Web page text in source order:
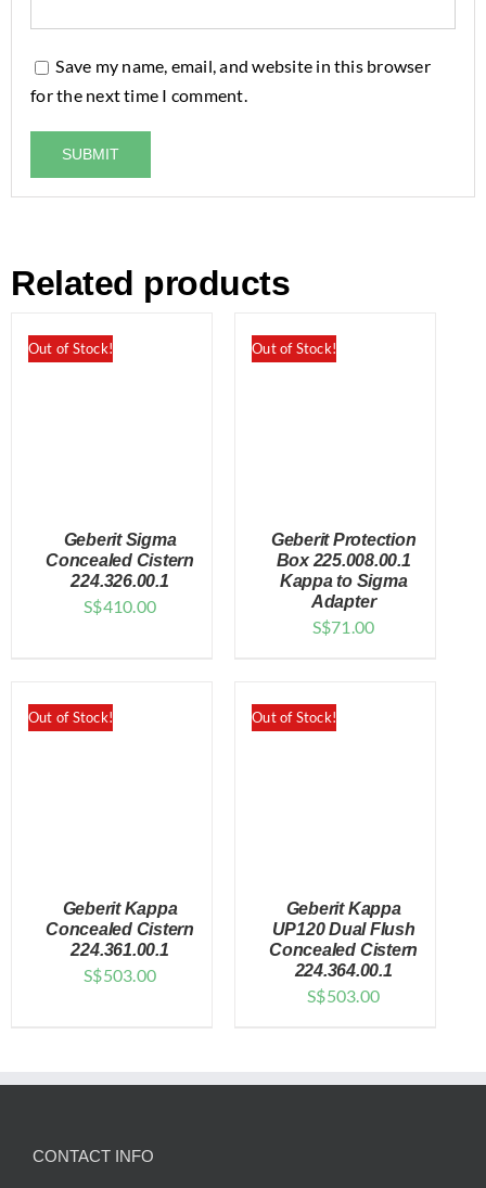
Save my name, email, and website in this browser
for the next time I comment.
Related products
Out of Stock!
DETAILS
Geberit Sigma
Concealed Cistern
224.326.00.1
S$410.00
Out of Stock!
DETAILS
Geberit Protection
Box 225.008.00.1
Kappa to Sigma
Adapter
S$71.00
Out of Stock!
DETAILS
Geberit Kappa
Concealed Cistern
224.361.00.1
S$503.00
Out of Stock!
DETAILS
Geberit Kappa
UP120 Dual Flush
Concealed Cistern
224.364.00.1
S$503.00
CONTACT INFO